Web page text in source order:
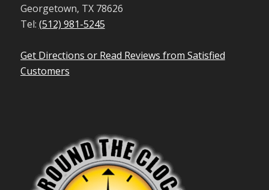
Georgetown, TX 78626
Tel: (512) 981-5245
Get Directions or Read Reviews from Satisfied
Customers